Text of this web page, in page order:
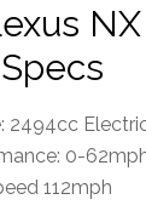
2494cc
0-
112mph